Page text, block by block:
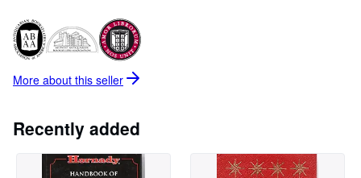
literary merit. We also have a large accumulation of prints, maps,
ephemera, interesting older periodicals.
More about this seller
Recently added